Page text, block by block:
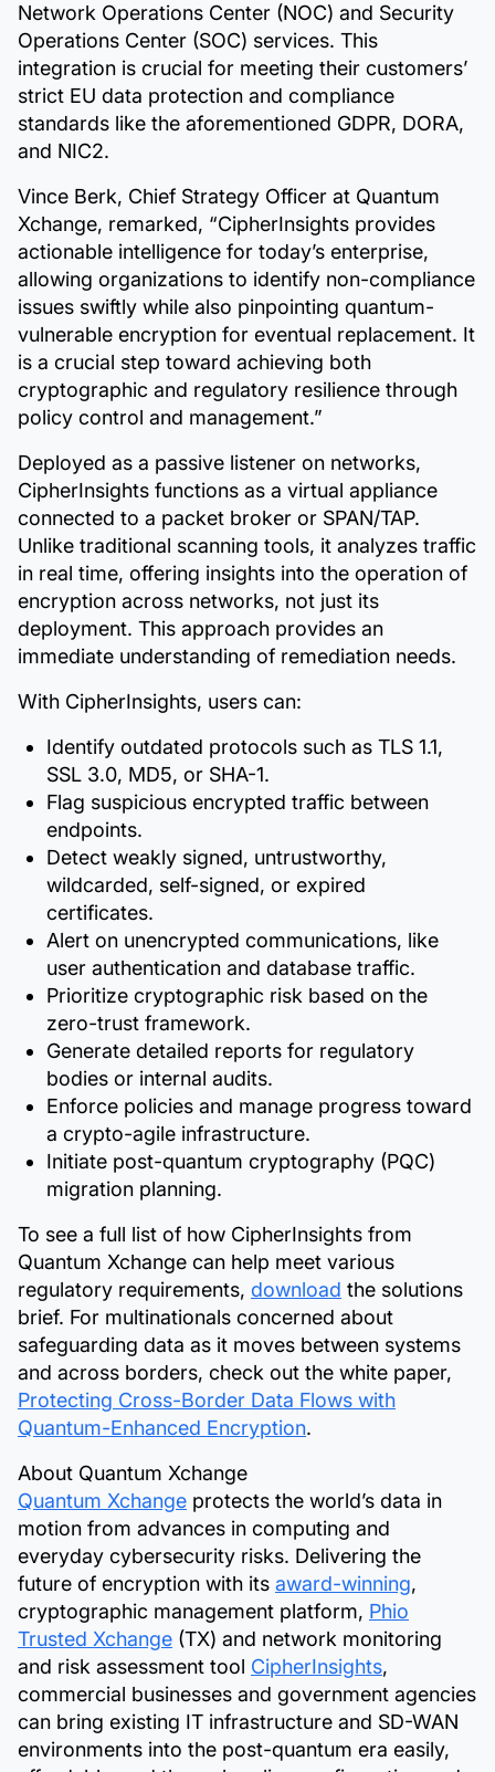
Network Operations Center (NOC) and Security
Operations Center (SOC) services. This
integration is crucial for meeting their customers’
strict EU data protection and compliance
standards like the aforementioned GDPR, DORA,
and NIC2.
Vince Berk, Chief Strategy Officer at Quantum
Xchange, remarked, “CipherInsights provides
actionable intelligence for today’s enterprise,
allowing organizations to identify non-compliance
issues swiftly while also pinpointing quantum-
vulnerable encryption for eventual replacement. It
is a crucial step toward achieving both
cryptographic and regulatory resilience through
policy control and management.”
Deployed as a passive listener on networks,
CipherInsights functions as a virtual appliance
connected to a packet broker or SPAN/TAP.
Unlike traditional scanning tools, it analyzes traffic
in real time, offering insights into the operation of
encryption across networks, not just its
deployment. This approach provides an
immediate understanding of remediation needs.
With CipherInsights, users can:
Identify outdated protocols such as TLS 1.1,
SSL 3.0, MD5, or SHA-1.
Flag suspicious encrypted traffic between
endpoints.
Detect weakly signed, untrustworthy,
wildcarded, self-signed, or expired
certificates.
Alert on unencrypted communications, like
user authentication and database traffic.
Prioritize cryptographic risk based on the
zero-trust framework.
Generate detailed reports for regulatory
bodies or internal audits.
Enforce policies and manage progress toward
a crypto-agile infrastructure.
Initiate post-quantum cryptography (PQC)
migration planning.
To see a full list of how CipherInsights from
Quantum Xchange can help meet various
regulatory requirements, download the solutions
brief. For multinationals concerned about
safeguarding data as it moves between systems
and across borders, check out the white paper,
Protecting Cross-Border Data Flows with
Quantum-Enhanced Encryption.
About Quantum Xchange
Quantum Xchange protects the world’s data in
motion from advances in computing and
everyday cybersecurity risks. Delivering the
future of encryption with its award-winning,
cryptographic management platform, Phio
Trusted Xchange (TX) and network monitoring
and risk assessment tool CipherInsights,
commercial businesses and government agencies
can bring existing IT infrastructure and SD-WAN
environments into the post-quantum era easily,